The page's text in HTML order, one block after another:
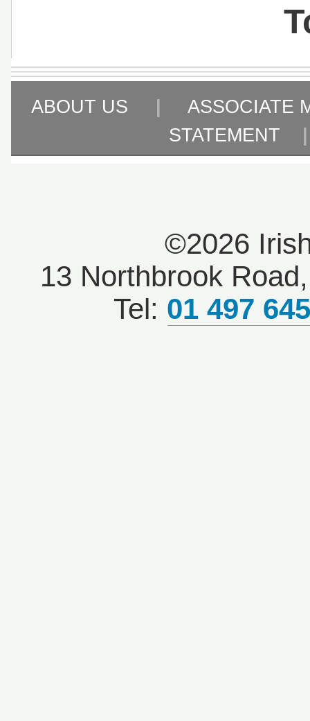
ABOUT US |
ASSOCIATE
STATEMENT
©2026
13 Northbrook
Tel: 01 497